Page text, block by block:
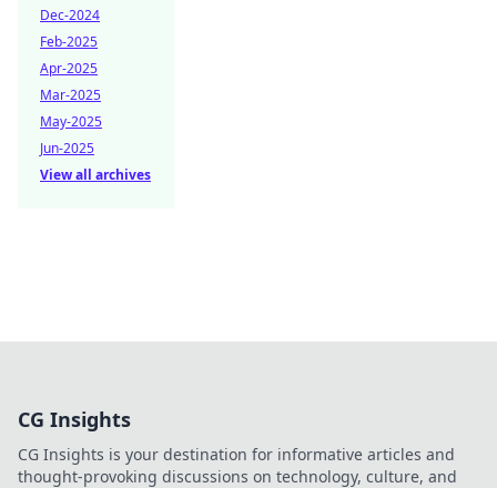
Dec-2024
Feb-2025
Apr-2025
Mar-2025
May-2025
Jun-2025
View all archives
CG Insights
CG Insights is your destination for informative articles and
thought-provoking discussions on technology, culture, and